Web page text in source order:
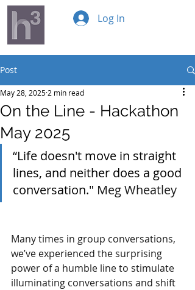
Log In
Post
On the Line - Hackathon
May 2025
May 28, 2025 2 min read
“Life doesn't move in straight
lines, and neither does a good
conversation." Meg Wheatley
Many times in group conversations,
we’ve experienced the surprising
power of a humble line to stimulate
illuminating conversations and shift